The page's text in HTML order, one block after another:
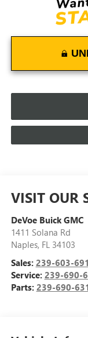
VISIT OUR
DeVoe Buick GMC
1411 Solana Rd
Naples, FL 34103
Sales: 239-603-
Service: 239-690-
Parts: 239-690-